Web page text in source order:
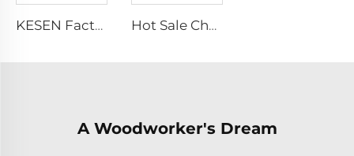
KESEN Factory Price Rapid Crushing Crusher With Different Screens Square Mouth Large Diameter Sawdust Wood Crusher Hot Sale Cheap Wheel Loader Engine Skid Steer Loader Attachment Mini Skid Steer Diesel Loader
A Woodworker's Dream